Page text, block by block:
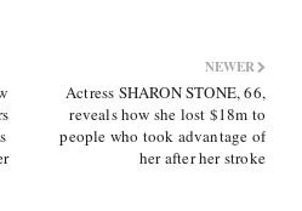
NEWER
Actress SHARON STONE, 66,
reveals how she lost $18m to
people who took advantage of
her after her stroke